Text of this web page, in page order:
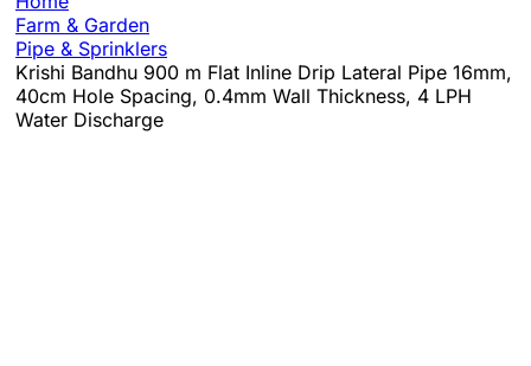
Farm & Garden
Pipe & Sprinklers
Krishi Bandhu 900 m Flat Inline Drip Lateral Pipe 16mm,
40cm Hole Spacing, 0.4mm Wall Thickness, 4 LPH
Water Discharge